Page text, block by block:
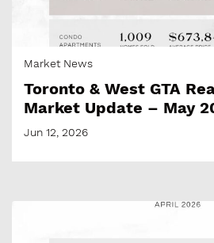
Market News
Toronto & West GTA
Market Update – May
Jun 12, 2026